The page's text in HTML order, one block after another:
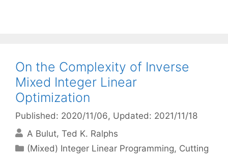
On the Complexity of Inverse
Mixed Integer Linear
Optimization
Published: 2020/11/06, Updated: 2021/11/18
A Bulut Ted K. Ralphs
Categories
(Mixed) Integer Linear Programming, Cutting